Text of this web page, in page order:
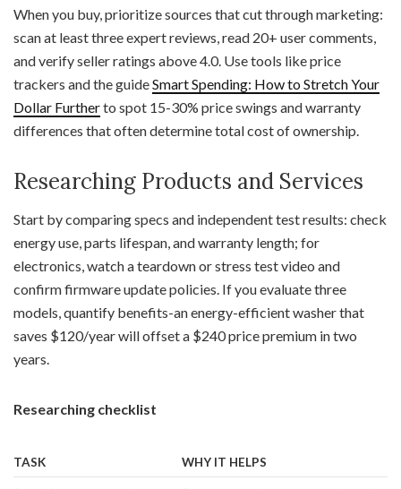
When you buy, prioritize sources that cut through marketing:
scan at least three expert reviews, read 20+ user comments,
and verify seller ratings above 4.0. Use tools like price
trackers and the guideSmart Spending: How to Stretch Your
Dollar Furtherto spot 15-30% price swings and warranty
differences that often determine total cost of ownership.
Researching Products and Services
Start by comparing specs and independent test results: check
energy use, parts lifespan, and warranty length; for
electronics, watch a teardown or stress test video and
confirm firmware update policies. If you evaluate three
models, quantify benefits-an energy-efficient washer that
saves $120/year will offset a $240 price premium in two
years.
Researching checklist
TASK WHY IT HELPS